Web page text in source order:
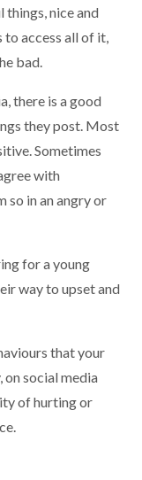
nice and
to access all of it,
bad.
there is a good
they post. Most
Sometimes
with
so in an angry or
for a young
way to upset and
that your
on social media
of hurting or